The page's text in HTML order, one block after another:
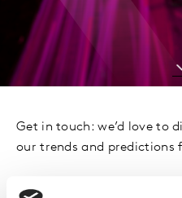
Get in touch: we’d love to
our trends and predictions